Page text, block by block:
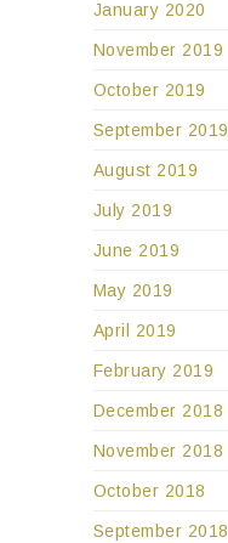
January 2020
November 2019
October 2019
September 2019
August 2019
July 2019
June 2019
May 2019
April 2019
February 2019
December 2018
November 2018
October 2018
September 2018